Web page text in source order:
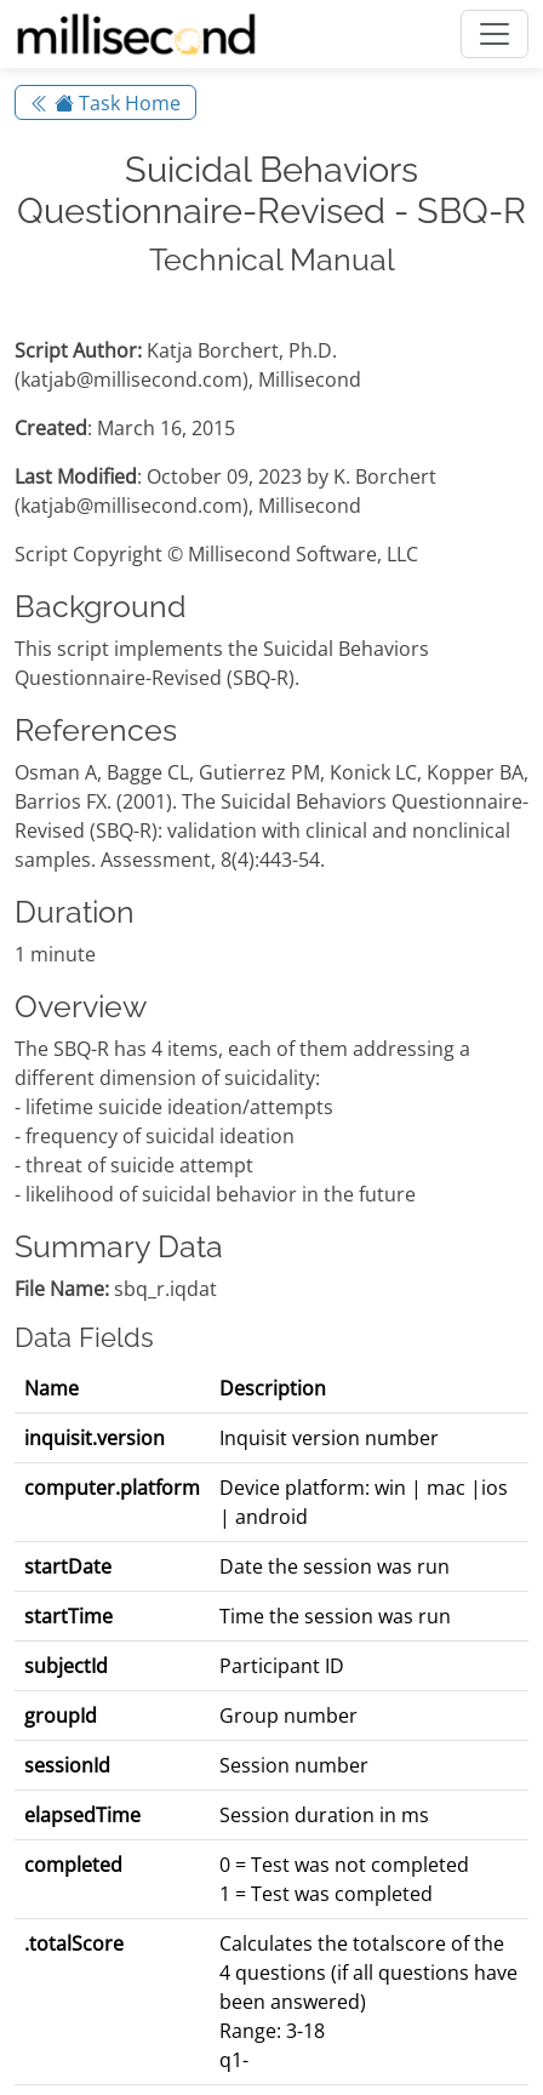
Task Home
Suicidal Behaviors
Questionnaire-Revised - SBQ-R
Technical Manual
Script Author: Katja Borchert, Ph.D.
(katjab@millisecond.com), Millisecond
Created: March 16, 2015
Last Modified: October 09, 2023 by K. Borchert
(katjab@millisecond.com), Millisecond
Script Copyright © Millisecond Software, LLC
Background
This script implements the Suicidal Behaviors
Questionnaire-Revised (SBQ-R).
References
Osman A, Bagge CL, Gutierrez PM, Konick LC, Kopper BA,
Barrios FX. (2001). The Suicidal Behaviors Questionnaire-
Revised (SBQ-R): validation with clinical and nonclinical
samples. Assessment, 8(4):443-54.
Duration
1 minute
Overview
The SBQ-R has 4 items, each of them addressing a
different dimension of suicidality:
- lifetime suicide ideation/attempts
- frequency of suicidal ideation
- threat of suicide attempt
- likelihood of suicidal behavior in the future
Summary Data
File Name:sbq_r.iqdat
Data Fields
Name
Description
inquisit.version
Inquisit version number
computer.platform
Device platform: win | mac |ios
| android
startDate
Date the session was run
startTime
Time the session was run
subjectId
Participant ID
groupId
Group number
sessionId
Session number
elapsedTime
Session duration in ms
completed
0 = Test was not completed
1 = Test was completed
.totalScore
Calculates the totalscore of the
4 questions (if all questions have
been answered)
Range: 3-18
q1-